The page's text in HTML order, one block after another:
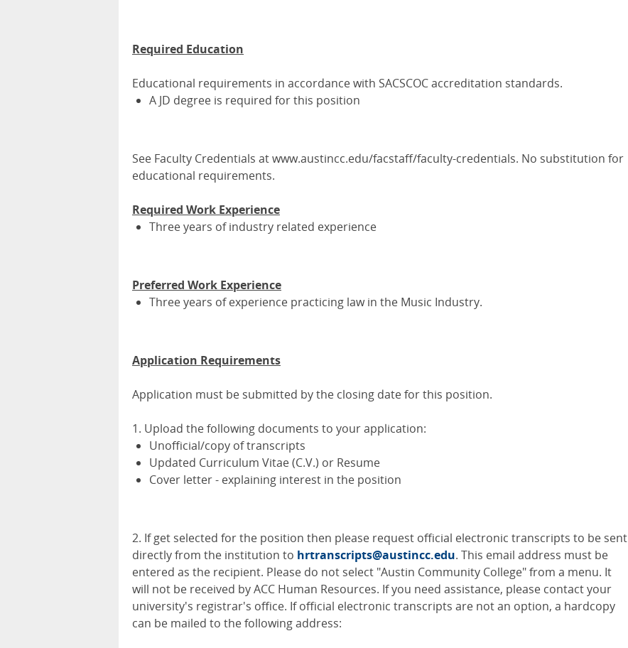
Required Education
Educational requirements in accordance with SACSCOC accreditation standards.
A JD degree is required for this position
See Faculty Credentials at www.austincc.edu/facstaff/faculty-credentials. No substitution for
educational requirements.
Required Work Experience
Three years of industry related experience
Preferred Work Experience
Three years of experience practicing law in the Music Industry.
Application Requirements
Application must be submitted by the closing date for this position.
1. Upload the following documents to your application:
Unofficial/copy of transcripts
Updated Curriculum Vitae (C.V.) or Resume
Cover letter - explaining interest in the position
2. If get selected for the position then please request official electronic transcripts to be sent
directly from the institution to hrtranscripts@austincc.edu. This email address must be
entered as the recipient. Please do not select "Austin Community College" from a menu. It
will not be received by ACC Human Resources. If you need assistance, please contact your
university's registrar's office. If official electronic transcripts are not an option, a hardcopy
can be mailed to the following address: